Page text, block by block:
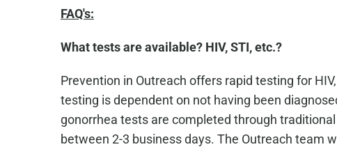
FAQ's:
What tests are available? HIV, STI, etc.?
Prevention in Outreach offers rapid testing for
testing is dependent on not having been
gonorrhea tests are completed through
between 2-3 business days. The Outreach team